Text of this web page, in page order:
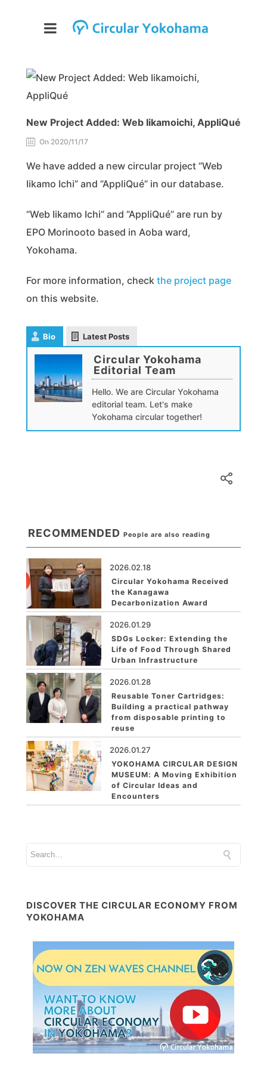
New Project Added: Web Iikamoichi, AppliQué
On 2020/11/17
We have added a new circular project “Web
Iikamo Ichi” and ”AppliQué” in our database.
“Web Iikamo Ichi” and ”AppliQué” are run by
EPO Morinooto based in Aoba ward,
Yokohama.
For more information, check the project page
on this website.
Bio Latest Posts
Circular Yokohama
Editorial Team
Hello. We are Circular Yokohama
editorial team. Let's make
Yokohama circular together!
RECOMMENDED People are also reading
2026.02.18
Circular Yokohama Received
the Kanagawa
Decarbonization Award
2026.01.29
SDGs Locker: Extending the
Life of Food Through Shared
Urban Infrastructure
2026.01.28
Reusable Toner Cartridges:
Building a practical pathway
from disposable printing to
reuse
2026.01.27
YOKOHAMA CIRCULAR DESIGN
MUSEUM: A Moving Exhibition
of Circular Ideas and
Encounters
DISCOVER THE CIRCULAR ECONOMY FROM
YOKOHAMA